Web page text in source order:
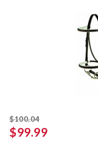
$100.04striked off
$99.99